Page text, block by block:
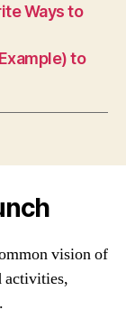
Ways to
to
vision of
activities,